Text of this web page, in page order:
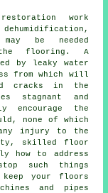
work
dehumidification,
be needed
flooring. A
by leaky water
from which will
cracks in the
stagnant and
the
none of which
any injury to the
skilled floor
how to address
such things
your floors
and pipes